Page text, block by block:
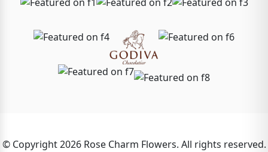
© Copyright 2026 Rose Charm Flowers. All rights reserved.